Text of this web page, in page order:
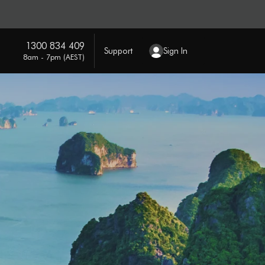
1300 834 409
8am - 7pm (AEST)
Support Sign In